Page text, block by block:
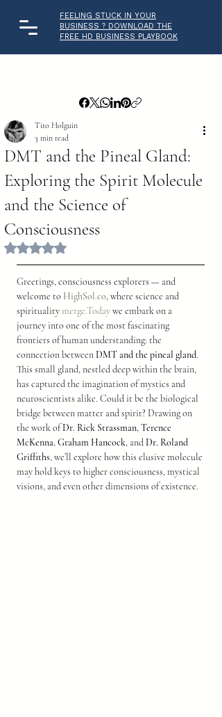
FEELING STUCK IN YOUR
BUSINESS ? DOWNLOAD THE
FREE HD BUSINESS PLAYBOOK
DMT and the Pineal Gland:
Exploring the Spirit Molecule
and the Science of
Consciousness
Tito Holguin
3 min read
Rated NaN out of 5 stars.
Greetings, consciousness explorers — and
welcome to HighSol.co, where science and
spirituality merge.Today we embark on a
journey into one of the most fascinating
frontiers of human understanding: the
connection between DMT and the pineal gland.
This small gland, nestled deep within the brain,
has captured the imagination of mystics and
neuroscientists alike. Could it be the biological
bridge between matter and spirit? Drawing on
the work of Dr. Rick Strassman, Terence
McKenna, Graham Hancock, and Dr. Roland
Griffiths, we’ll explore how this elusive molecule
may hold keys to higher consciousness, mystical
visions, and even other dimensions of existence.